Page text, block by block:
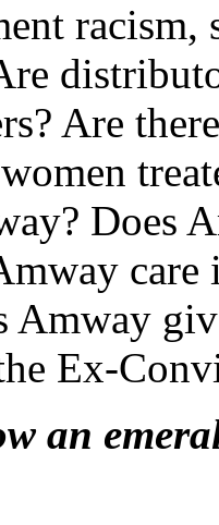
racism,
Are
Does
Amway
Ex-
an